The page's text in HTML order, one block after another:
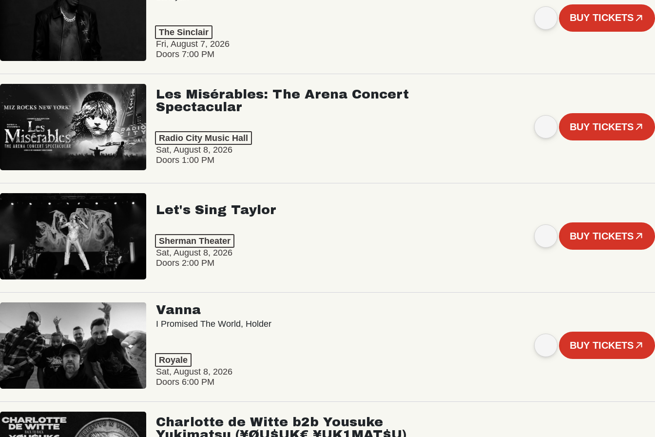
The Sinclair
Fri, August 7, 2026
Doors 7:00 PM
BUY TICKETS
Les Misérables: The Arena Concert
Spectacular
Radio City Music Hall
Sat, August 8, 2026
Doors 1:00 PM
BUY TICKETS
Let's Sing Taylor
Sherman Theater
Sat, August 8, 2026
Doors 2:00 PM
BUY TICKETS
Vanna
I Promised The World, Holder
Royale
Sat, August 8, 2026
Doors 6:00 PM
BUY TICKETS
Charlotte de Witte b2b Yousuke